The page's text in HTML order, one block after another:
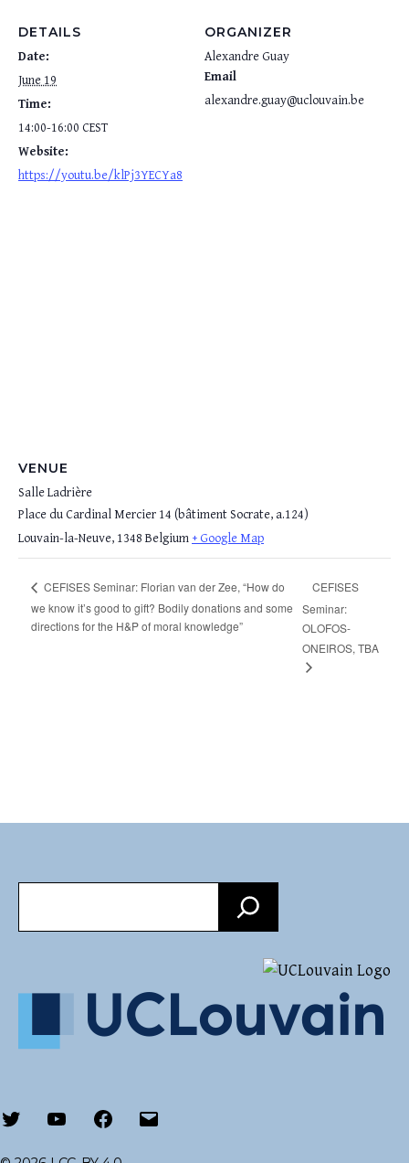
DETAILS
Date:
June 19
Time:
14:00-16:00 CEST
Website:
https://youtu.be/klPj3YECYa8
ORGANIZER
Alexandre Guay
Email
alexandre.guay@uclouvain.be
VENUE
Salle Ladrière
Place du Cardinal Mercier 14 (bâtiment Socrate, a.124)
Louvain-la-Neuve, 1348 Belgium + Google Map
CEFISES Seminar: Florian van der Zee, “How do
we know it’s good to gift? Bodily donations and some
directions for the H&P of moral knowledge”
CEFISES
Seminar:
OLOFOS-
ONEIROS, TBA
Twitter Youtube Facebook